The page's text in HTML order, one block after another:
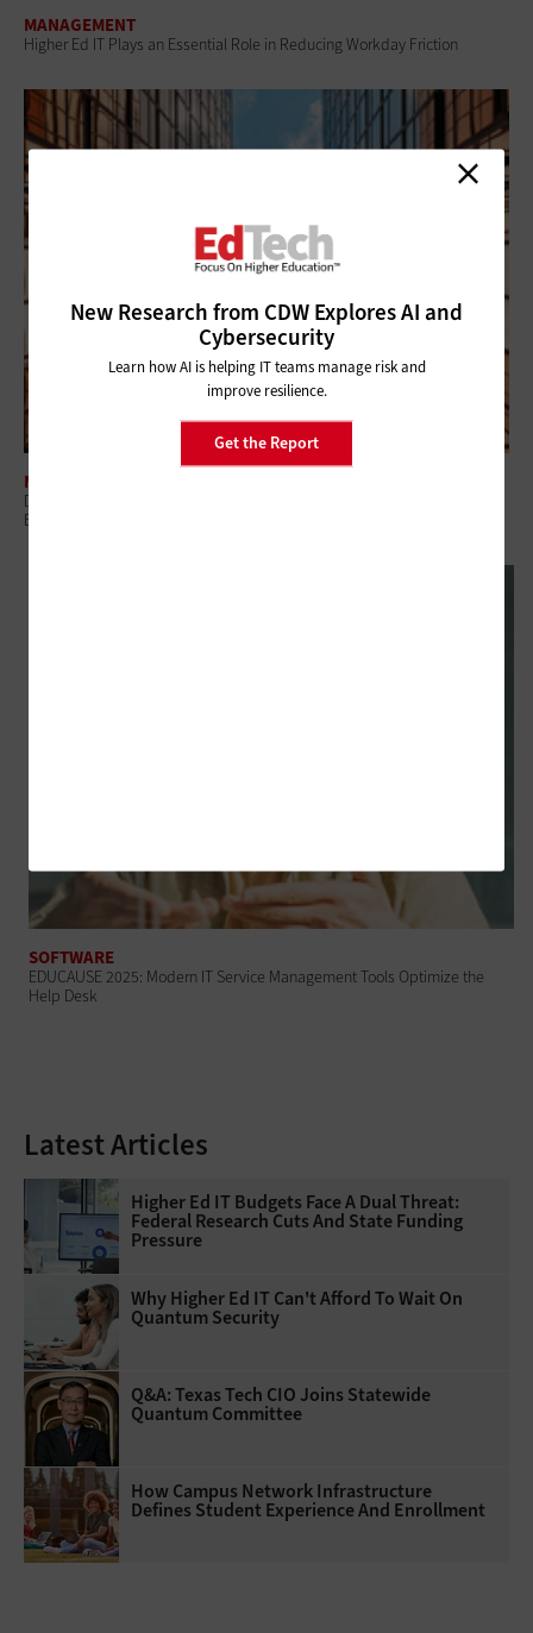
New Research from CDW Explores AI and
Cybersecurity
Learn how AI is helping IT teams manage risk and
improve resilience.
Get the Report
MANAGEMENT
Higher Ed IT Plays an Essential Role in Reducing Workday Friction
MANAGEMENT
Digital Twins Could Make Facilities Management in Higher Ed More
Efficient
SOFTWARE
EDUCAUSE 2025: Modern IT Service Management Tools Optimize the
Help Desk
Latest Articles
Higher Ed IT Budgets Face A Dual Threat:
Federal Research Cuts And State Funding
Pressure
Why Higher Ed IT Can't Afford To Wait On
Quantum Security
Q&A: Texas Tech CIO Joins Statewide
Quantum Committee
How Campus Network Infrastructure
Defines Student Experience And Enrollment